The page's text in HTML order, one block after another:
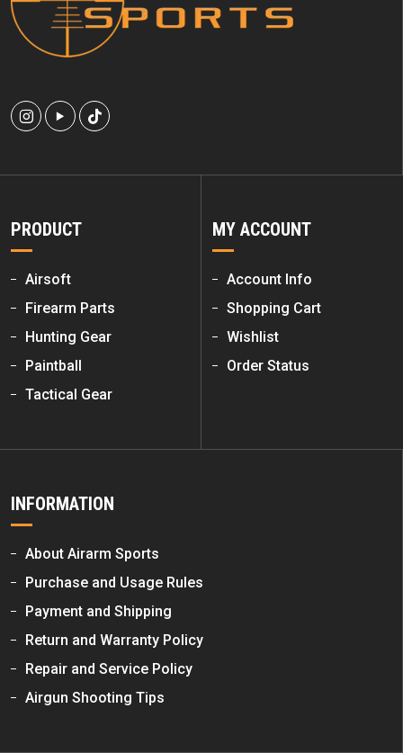
PRODUCT
Airsoft
Firearm Parts
Hunting Gear
Paintball
Tactical Gear
MY ACCOUNT
Account Info
Shopping Cart
Wishlist
Order Status
INFORMATION
About Airarm Sports
Purchase and Usage Rules
Payment and Shipping
Return and Warranty Policy
Repair and Service Policy
Airgun Shooting Tips